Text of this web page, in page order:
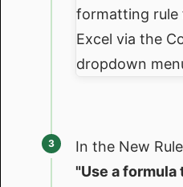
In the New
"Use a